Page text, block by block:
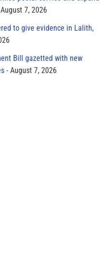
August 7, 2026
to give evidence in Lalith,
Bill gazetted with new
August 7, 2026